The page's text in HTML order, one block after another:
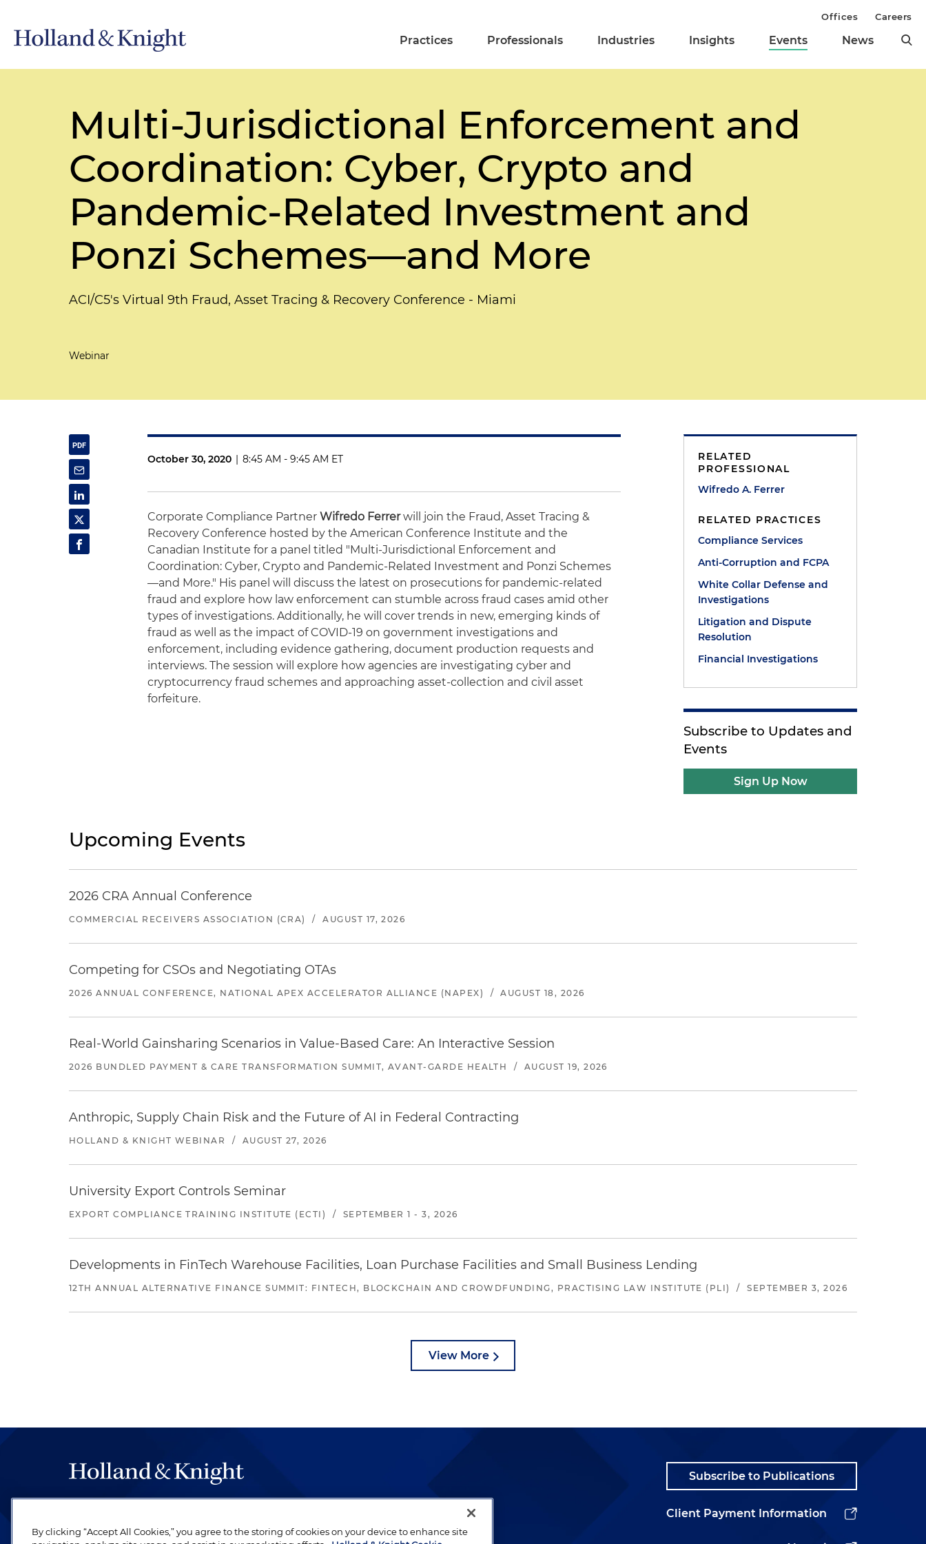
Practices Professionals Industries Insights Events News
Offices Careers
Multi-Jurisdictional Enforcement and
Coordination: Cyber, Crypto and
Pandemic-Related Investment and
Ponzi Schemes—and More
ACI/C5's Virtual 9th Fraud, Asset Tracing & Recovery Conference - Miami
Webinar
October 30, 2020 | 8:45 AM - 9:45 AM ET
Corporate Compliance PartnerWifredo Ferrerwill join the Fraud, Asset Tracing &
Recovery Conference hosted by the American Conference Institute and the
Canadian Institute for a panel titled "Multi-Jurisdictional Enforcement and
Coordination: Cyber, Crypto and Pandemic-Related Investment and Ponzi Schemes
—and More." His panel will discuss the latest on prosecutions for pandemic-related
fraud and explore how law enforcement can stumble across fraud cases amid other
types of investigations. Additionally, he will cover trends in new, emerging kinds of
fraud as well as the impact of COVID-19 on government investigations and
enforcement, including evidence gathering, document production requests and
interviews. The session will explore how agencies are investigating cyber and
cryptocurrency fraud schemes and approaching asset-collection and civil asset
forfeiture.
RELATED
PROFESSIONAL
Wifredo A. Ferrer
RELATED PRACTICES
Compliance Services
Anti-Corruption and FCPA
White Collar Defense and
Investigations
Litigation and Dispute
Resolution
Financial Investigations
Subscribe to Updates and
Events
Sign Up Now
Upcoming Events
2026 CRA Annual Conference
COMMERCIAL RECEIVERS ASSOCIATION (CRA) / AUGUST 17, 2026
Competing for CSOs and Negotiating OTAs
2026 ANNUAL CONFERENCE, NATIONAL APEX ACCELERATOR ALLIANCE (NAPEX) / AUGUST 18, 2026
Real-World Gainsharing Scenarios in Value-Based Care: An Interactive Session
2026 BUNDLED PAYMENT & CARE TRANSFORMATION SUMMIT, AVANT-GARDE HEALTH / AUGUST 19, 2026
Anthropic, Supply Chain Risk and the Future of AI in Federal Contracting
HOLLAND & KNIGHT WEBINAR / AUGUST 27, 2026
University Export Controls Seminar
EXPORT COMPLIANCE TRAINING INSTITUTE (ECTI) / SEPTEMBER 1 - 3, 2026
Developments in FinTech Warehouse Facilities, Loan Purchase Facilities and Small Business Lending
12TH ANNUAL ALTERNATIVE FINANCE SUMMIT: FINTECH, BLOCKCHAIN AND CROWDFUNDING, PRACTISING LAW INSTITUTE (PLI) / SEPTEMBER 3, 2026
View More
be legal work of the highest quality, performed by well-prepared lawyers who
revere their profession and are devoted to their clients.
Subscribe to Publications
Client Payment Information
By clicking “Accept All Cookies,” you agree to the storing of cookies on your device to enhance site